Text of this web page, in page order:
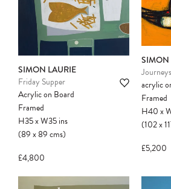
SIMON LAURIE
Friday Supper
Acrylic on Board
Framed
H35xW35ins
(89x89cms)
£4,800
SIMON
acrylic
Framed
H40x
(102x
£5,200